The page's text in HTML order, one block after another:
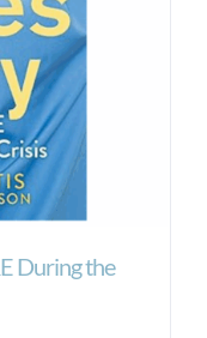
During the